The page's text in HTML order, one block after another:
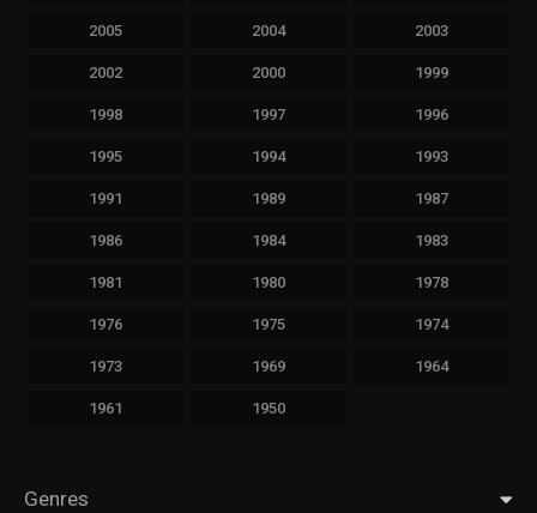
2005 2004 2003
2002 2000 1999
1998 1997 1996
1995 1994 1993
1991 1989 1987
1986 1984 1983
1981 1980 1978
1976 1975 1974
1973 1969 1964
1961 1950
Genres